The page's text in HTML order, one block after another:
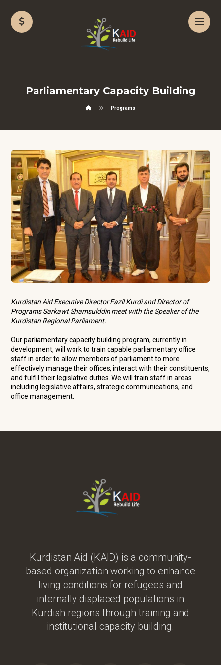
Parliamentary Capacity Building
Programs
Kurdistan Aid Executive Director Fazil Kurdi and Director of
Programs Sarkawt Shamsulddin meet with the Speaker of the
Kurdistan Regional Parliament.
Our parliamentary capacity building program, currently in
development, will work to train capable parliamentary office
staff in order to allow members of parliament to more
effectively manage their offices, interact with their constituents,
and fulfill their legislative duties. We will train staff in areas
including legislative affairs, strategic communications, and
office management.
Kurdistan Aid (KAID) is a community-
based organization working to enhance
living conditions for refugees and
internally displaced populations in
Kurdish regions through training and
institutional capacity building.